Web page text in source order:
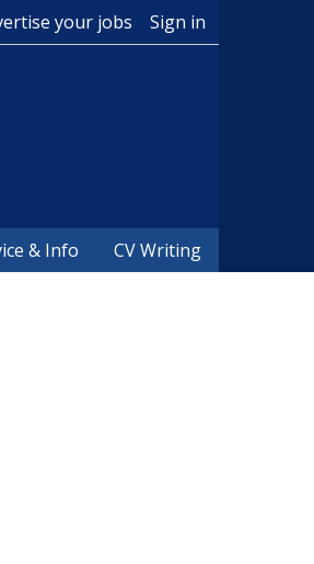
your jobs Sign in
& Info CV Writing